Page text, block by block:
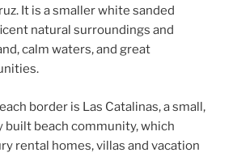
It is a smaller white sanded
natural surroundings and
calm waters, and great
border is Las Catalinas, a small,
built beach community, which
rental homes, villas and vacation